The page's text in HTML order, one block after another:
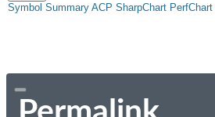
Symbol Summary ACP SharpChart PerfChart